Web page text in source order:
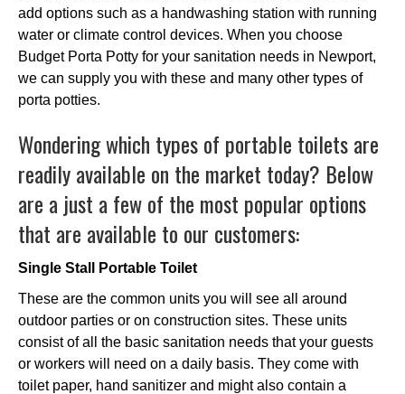
add options such as a handwashing station with running
water or climate control devices. When you choose
Budget Porta Potty for your sanitation needs in Newport,
we can supply you with these and many other types of
porta potties.
Wondering which types of portable toilets are
readily available on the market today? Below
are a just a few of the most popular options
that are available to our customers:
Single Stall Portable Toilet
These are the common units you will see all around
outdoor parties or on construction sites. These units
consist of all the basic sanitation needs that your guests
or workers will need on a daily basis. They come with
toilet paper, hand sanitizer and might also contain a